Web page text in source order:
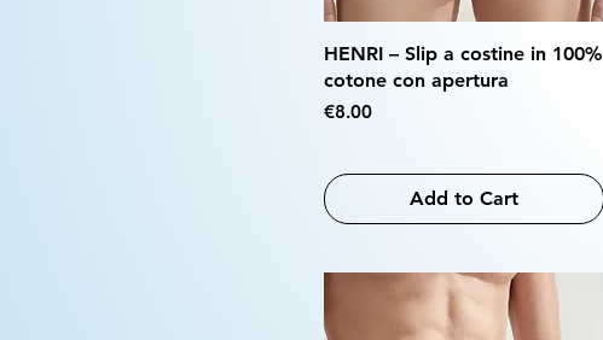
HENRI – Slip a costine in 100%
cotone con apertura
Price
€8.00
Add to Cart